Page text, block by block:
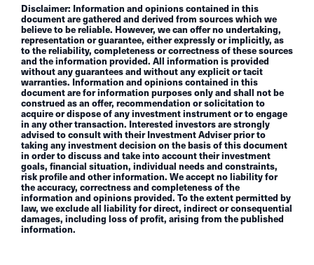
Disclaimer: Information and opinions contained in this
document are gathered and derived from sources which we
believe to be reliable. However, we can offer no undertaking,
representation or guarantee, either expressly or implicitly, as
to the reliability, completeness or correctness of these sources
and the information provided. All information is provided
without any guarantees and without any explicit or tacit
warranties. Information and opinions contained in this
document are for information purposes only and shall not be
construed as an offer, recommendation or solicitation to
acquire or dispose of any investment instrument or to engage
in any other transaction. Interested investors are strongly
advised to consult with their Investment Adviser prior to
taking any investment decision on the basis of this document
in order to discuss and take into account their investment
goals, financial situation, individual needs and constraints,
risk profile and other information. We accept no liability for
the accuracy, correctness and completeness of the
information and opinions provided. To the extent permitted by
law, we exclude all liability for direct, indirect or consequential
damages, including loss of profit, arising from the published
information.